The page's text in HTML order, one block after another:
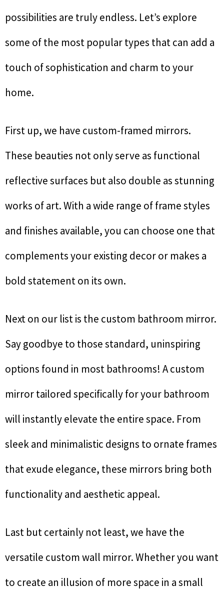
possibilities are truly endless. Let’s explore
some of the most popular types that can add a
touch of sophistication and charm to your
home.
First up, we have custom-framed mirrors.
These beauties not only serve as functional
reflective surfaces but also double as stunning
works of art. With a wide range of frame styles
and finishes available, you can choose one that
complements your existing decor or makes a
bold statement on its own.
Next on our list is the custom bathroom mirror.
Say goodbye to those standard, uninspiring
options found in most bathrooms! A custom
mirror tailored specifically for your bathroom
will instantly elevate the entire space. From
sleek and minimalistic designs to ornate frames
that exude elegance, these mirrors bring both
functionality and aesthetic appeal.
Last but certainly not least, we have the
versatile custom wall mirror. Whether you want
to create an illusion of more space in a small